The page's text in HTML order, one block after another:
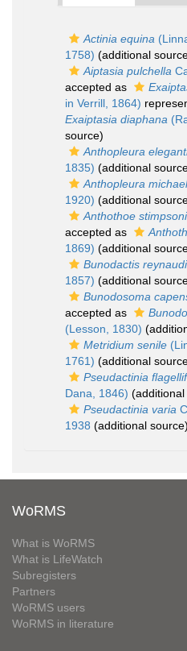
Actinia equina
1758) (additional
Aiptasia pulchella
accepted as
in Verrill, 1864)
Exaiptasia diaphana
source)
Anthopleura
1835) (additional
Anthopleura
1920) (additional
Anthothoe stimpsoni
accepted as
1869) (additional
Bunodactis reynaudi
1857) (additional
Bunodosoma
accepted as
(Lesson, 1830)
Metridium senile
1761) (additional
Pseudactinia
Dana, 1846)
Pseudactinia varia
1938 (additional source)
WoRMS
What is WoRMS
What is LifeWatch
Subregisters
Partners
WoRMS users
WoRMS in literature